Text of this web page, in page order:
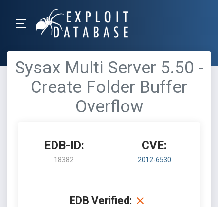
Sysax Multi Server 5.50 -
Create Folder Buffer
Overflow
EDB-ID:
18382
CVE:
2012-6530
EDB Verified: